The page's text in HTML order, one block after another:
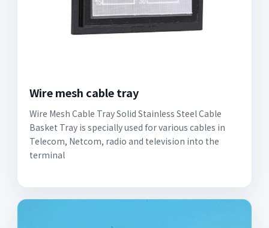
Wire mesh cable tray
Wire Mesh Cable Tray Solid Stainless Steel Cable
Basket Tray is specially used for various cables in
Telecom, Netcom, radio and television into the
terminal